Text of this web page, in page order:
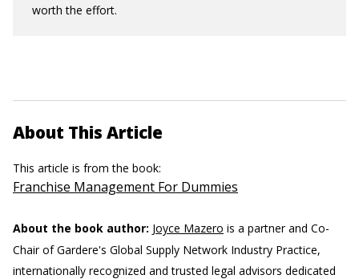
worth the effort.
About This Article
This article is from the book:
Franchise Management For Dummies
About the book author: Joyce Mazero is a partner and Co-
Chair of Gardere's Global Supply Network Industry Practice,
internationally recognized and trusted legal advisors dedicated